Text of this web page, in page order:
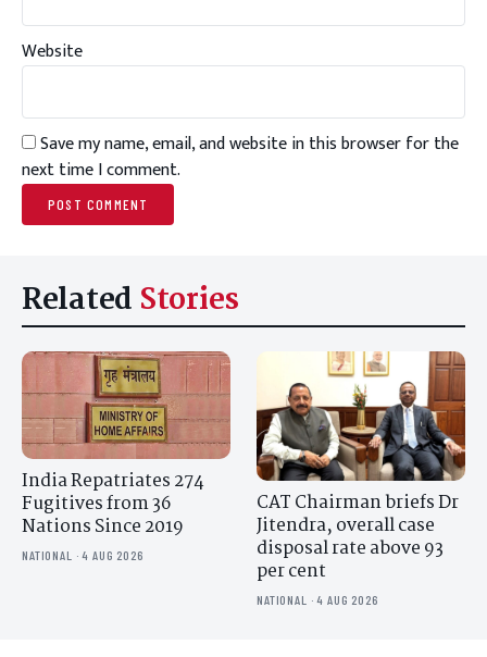
Website
Save my name, email, and website in this browser for the
next time I comment.
Related Stories
India Repatriates 274
Fugitives from 36
Nations Since 2019
NATIONAL · 4 AUG 2026
CAT Chairman briefs Dr
Jitendra, overall case
disposal rate above 93
per cent
NATIONAL · 4 AUG 2026